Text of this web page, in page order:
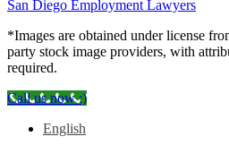
San Diego Employment Lawyers
*Images are obtained under license
party stock image providers, with
required.
Call us now :)
English